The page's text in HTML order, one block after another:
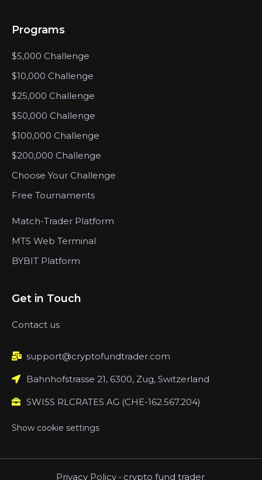
Programs
$5,000 Challenge
$10,000 Challenge
$25,000 Challenge
$50,000 Challenge
$100,000 Challenge
$200,000 Challenge
Choose Your Challenge
Free Tournaments
Match-Trader Platform
MT5 Web Terminal
BYBIT Platform
Get in Touch
Contact us
support@cryptofundtrader.com
Bahnhofstrasse 21, 6300, Zug, Switzerland
SWISS RLCRATES AG (CHE-162.567.204)
Show cookie settings
Privacy Policy - crypto fund trader